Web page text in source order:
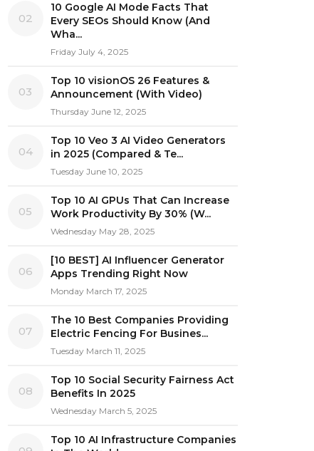
02
10 Google AI Mode Facts That
Every SEOs Should Know (And
Wha...
Friday July 4, 2025
03
Top 10 visionOS 26 Features &
Announcement (With Video)
Thursday June 12, 2025
04
Top 10 Veo 3 AI Video Generators
in 2025 (Compared & Te...
Tuesday June 10, 2025
05
Top 10 AI GPUs That Can Increase
Work Productivity By 30% (W...
Wednesday May 28, 2025
06
[10 BEST] AI Influencer Generator
Apps Trending Right Now
Monday March 17, 2025
07
The 10 Best Companies Providing
Electric Fencing For Busines...
Tuesday March 11, 2025
08
Top 10 Social Security Fairness Act
Benefits In 2025
Wednesday March 5, 2025
Top 10 AI Infrastructure Companies